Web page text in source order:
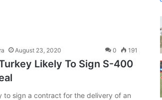
August 23, 2020 0 191
Likely To Sign S-400
to sign a contract for the delivery of an